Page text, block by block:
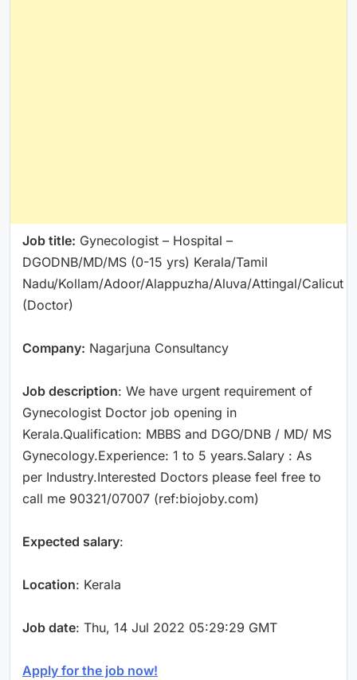
Job title: Gynecologist – Hospital –
DGODNB/MD/MS (0-15 yrs) Kerala/Tamil
Nadu/Kollam/Adoor/Alappuzha/Aluva/Attingal/Calicut
(Doctor)
Company: Nagarjuna Consultancy
Job description: We have urgent requirement of
Gynecologist Doctor job opening in
Kerala.Qualification: MBBS and DGO/DNB / MD/ MS
Gynecology.Experience: 1 to 5 years.Salary : As
per Industry.Interested Doctors please feel free to
call me 90321/07007 (ref:biojoby.com)
Expected salary:
Location: Kerala
Job date: Thu, 14 Jul 2022 05:29:29 GMT
Apply for the job now!